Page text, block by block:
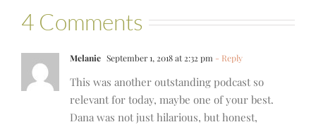
4 Comments
Melanie September 1, 2018 at 2:32 pm - Reply
This was another outstanding podcast so
relevant for today, maybe one of your best.
Dana was not just hilarious, but honest,